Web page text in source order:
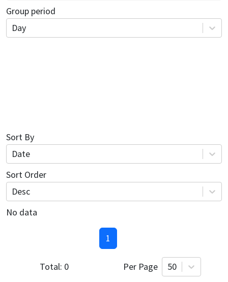
Group period
Day
Sort By
Date
Sort Order
Desc
No data
1
Total: 0 Per Page 50